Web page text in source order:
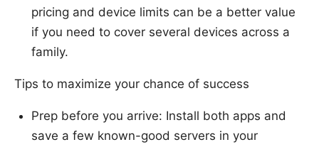
pricing and device limits can be a better value
if you need to cover several devices across a
family.
Tips to maximize your chance of success
Prep before you arrive: Install both apps and
save a few known-good servers in your